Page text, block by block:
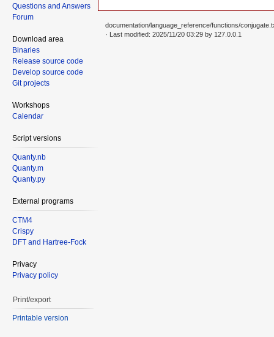
Questions and Answers
Forum
Download area
Binaries
Release source code
Develop source code
Git projects
Workshops
Calendar
Script versions
Quanty.nb
Quanty.m
Quanty.py
External programs
CTM4
Crispy
DFT and Hartree-Fock
Privacy
Privacy policy
Print/export
Printable version
documentation/language_reference/functions/
· Last modified: 2025/11/20 03:29 by 127.0.0.1